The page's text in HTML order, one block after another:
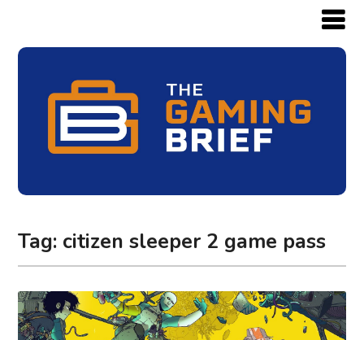
Tag: citizen sleeper 2 game pass